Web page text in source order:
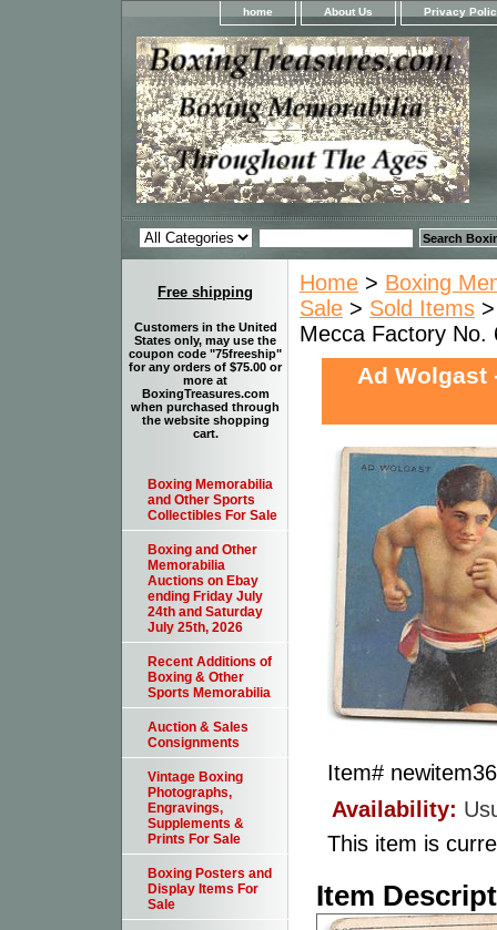
home About Us Privacy
Home > Boxing
Sale > Sold Items
Mecca Factory No.
Ad Wolgast
Item#
Availability:
This item is
Item
Free shipping
Customers in the United
States only, may use the
coupon code "75freeship"
for any orders of $75.00 or
more at
BoxingTreasures.com
when purchased through
the website shopping
cart.
Boxing Memorabilia
and Other Sports
Collectibles For Sale
Boxing and Other
Memorabilia
Auctions on Ebay
ending Friday July
24th and Saturday
July 25th, 2026
Recent Additions of
Boxing & Other
Sports Memorabilia
Auction & Sales
Consignments
Vintage Boxing
Photographs,
Engravings,
Supplements &
Prints For Sale
Boxing Posters and
Display Items For
Sale